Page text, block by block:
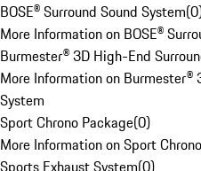
BOSE® Surround Sound System(0
More Information on BOSE®
Burmester® 3D High-End
More Information on Burmester®
System
Sport Chrono Package(0)
More Information on Sport